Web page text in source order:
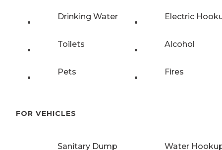
Drinking Water Electric
Toilets Alcohol
Pets Fires
FOR VEHICLES
Sanitary Dump Water